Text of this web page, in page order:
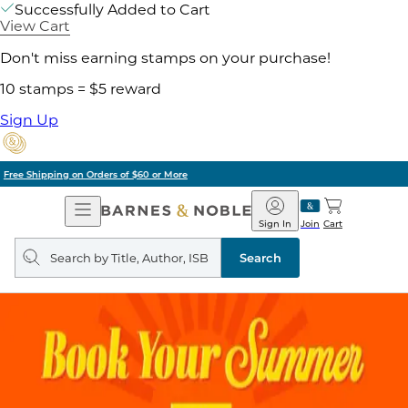
Successfully Added to Cart
View Cart
Don't miss earning stamps on your purchase!
10 stamps = $5 reward
Sign Up
Pick Up in Store: Ready in Two Hours
Open
Navigation
Barnes
&
Noble
Join
Sign In Cart
Search
query
Search